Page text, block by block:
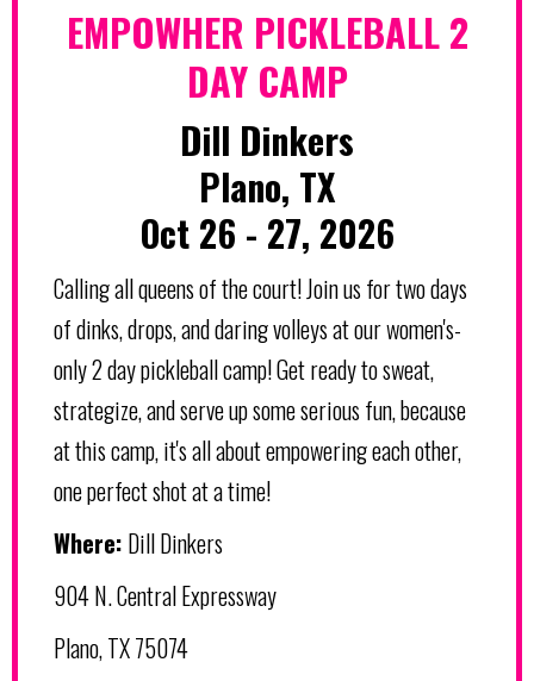
EMPOWHER PICKLEBALL 2
DAY CAMP
Dill Dinkers
Plano, TX
Oct 26 - 27, 2026
Calling all queens of the court! Join us for two days
of dinks, drops, and daring volleys at our women's-
only 2 day pickleball camp! Get ready to sweat,
strategize, and serve up some serious fun, because
at this camp, it's all about empowering each other,
one perfect shot at a time!
Where: Dill Dinkers
904 N. Central Expressway
Plano, TX 75074